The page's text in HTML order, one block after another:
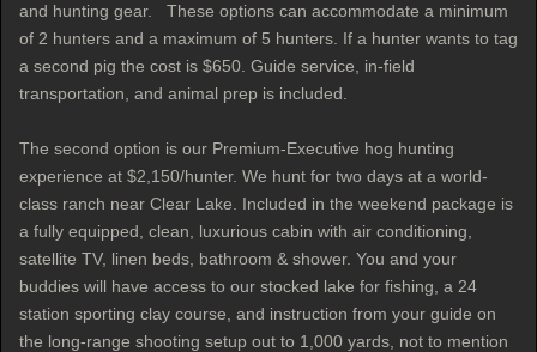
and hunting gear. These options can accommodate a minimum
of 2 hunters and a maximum of 5 hunters. If a hunter wants to tag
a second pig the cost is $650. Guide service, in-field
transportation, and animal prep is included.
The second option is our Premium-Executive hog hunting
experience at $2,150/hunter. We hunt for two days at a world-
class ranch near Clear Lake. Included in the weekend package is
a fully equipped, clean, luxurious cabin with air conditioning,
satellite TV, linen beds, bathroom & shower. You and your
buddies will have access to our stocked lake for fishing, a 24
station sporting clay course, and instruction from your guide on
the long-range shooting setup out to 1,000 yards, not to mention